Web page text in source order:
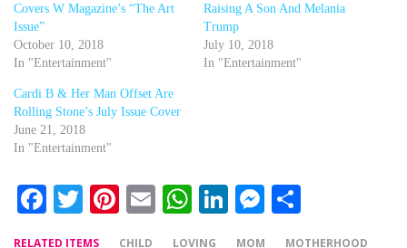
Covers W Magazine’s “The Art
Issue”
October 10, 2018
In "Entertainment"
Raising A Son And Melania
Trump
July 10, 2018
In "Entertainment"
Cardi B & Her Man Offset Are
Rolling Stone’s July Issue Cover
June 21, 2018
In "Entertainment"
Facebook
Twitter
Pinterest
EmailWhatsApp
LinkedIn
Messenger
RELATED ITEMS CHILD LOVING MOM
MOTHERHOOD